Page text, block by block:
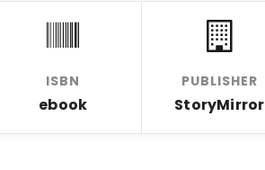
ISBN
ebook
PUBLISHER
StoryMirror